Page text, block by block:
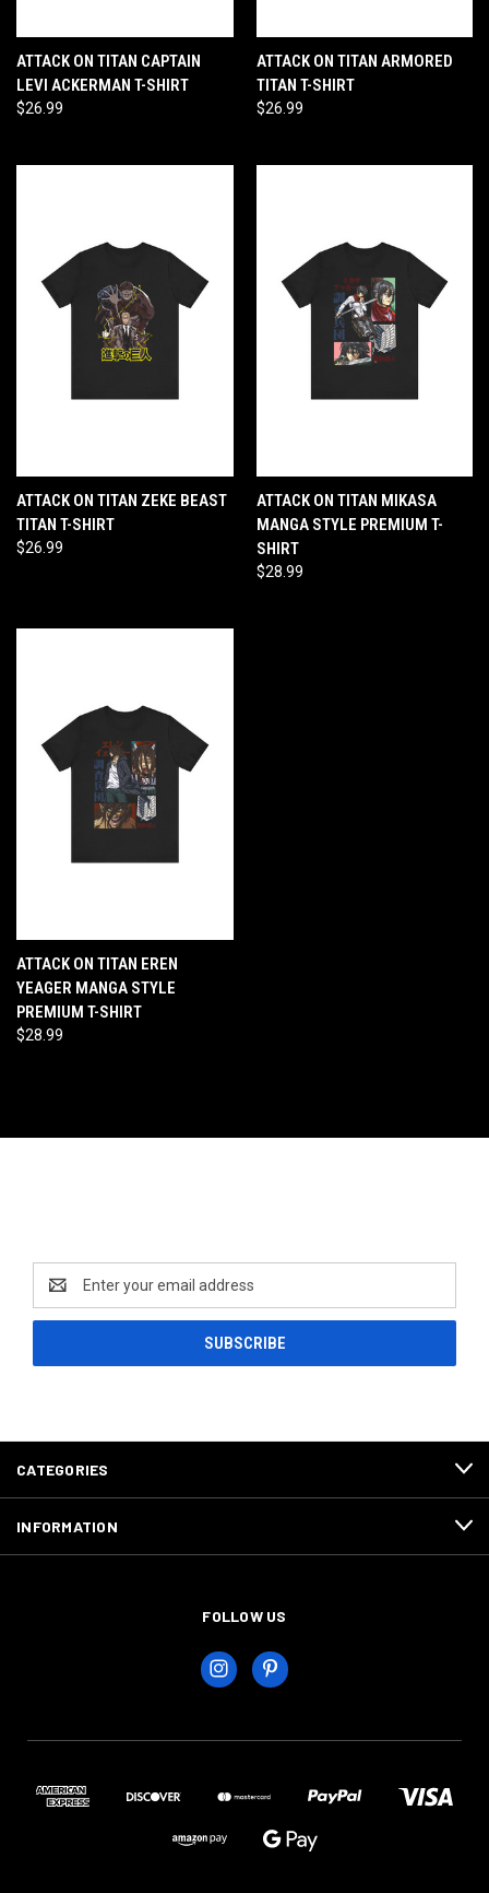
ATTACK ON TITAN CAPTAIN
LEVI ACKERMAN T-SHIRT
$26.99
ATTACK ON TITAN ARMORED
TITAN T-SHIRT
$26.99
ATTACK ON TITAN ZEKE BEAST
TITAN T-SHIRT
$26.99
ATTACK ON TITAN MIKASA
MANGA STYLE PREMIUM T-
SHIRT
$28.99
ATTACK ON TITAN EREN
YEAGER MANGA STYLE
PREMIUM T-SHIRT
$28.99
Address
CATEGORIES
INFORMATION
FOLLOW US